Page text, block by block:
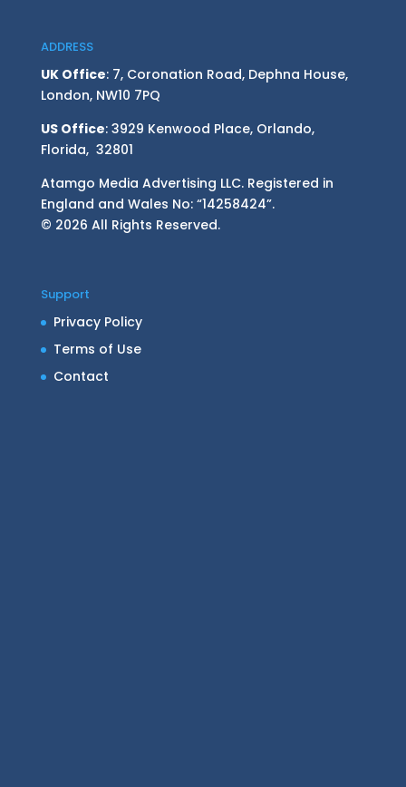
ADDRESS
UK Office: 7, Coronation Road, Dephna House,
London, NW10 7PQ
US Office: 3929 Kenwood Place, Orlando,
Florida, 32801
Atamgo Media Advertising LLC. Registered in
England and Wales No: “14258424”.
© 2026 All Rights Reserved.
Support
Privacy Policy
Terms of Use
Contact